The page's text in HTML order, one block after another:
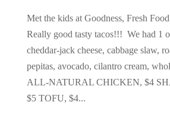
Met the kids at Goodness, Fresh
Really good tasty tacos!!! We had 1
cheddar-jack cheese, cabbage slaw,
pepitas, avocado, cilantro cream,
ALL-NATURAL CHICKEN, $4
$5 TOFU, $4...